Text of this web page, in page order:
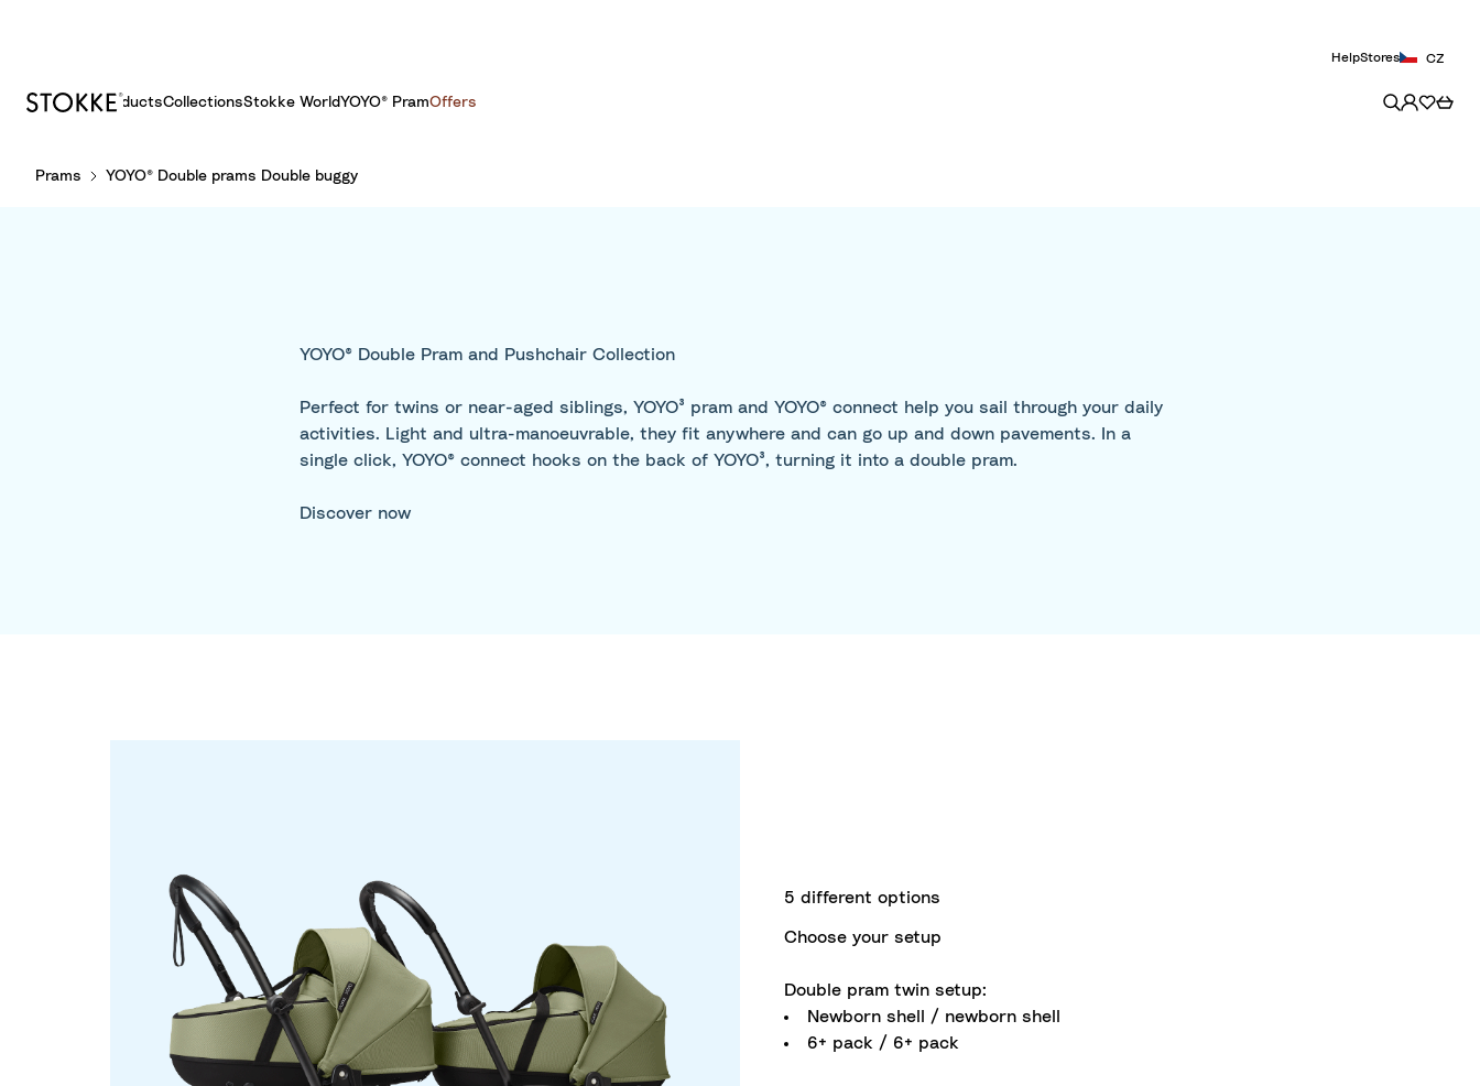
HelpStores CZ
ProductsCollectionsStokke WorldYOYO® PramOffers
Prams YOYO® Double prams Double buggy
YOYO® Double Pram and Pushchair Collection
Perfect for twins or near-aged siblings, YOYO³ pram and YOYO® connect help you sail through your daily
activities. Light and ultra-manoeuvrable, they fit anywhere and can go up and down pavements. In a
single click, YOYO® connect hooks on the back of YOYO³, turning it into a double pram.
Discover now
5 different options
Choose your setup
Double pram twin setup:
Newborn shell / newborn shell
6+ pack / 6+ pack